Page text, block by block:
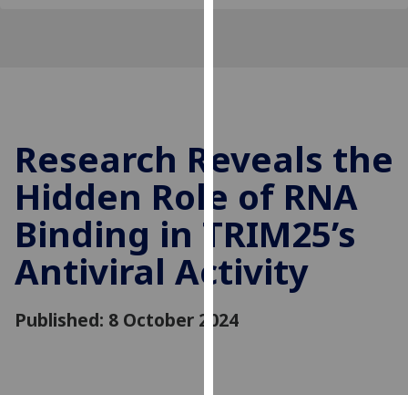
personalised
advertising
via
third
parties.
You
find
Research Reveals the
Hidden Role of RNA
Binding in TRIM25’s
Antiviral Activity
Published: 8 October 2024